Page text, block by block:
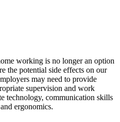
working is no longer an option
the potential side effects on our
may need to provide
supervision and work
technology, communication skills
ergonomics.